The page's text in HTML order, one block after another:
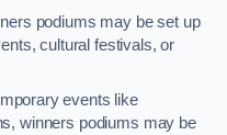
podiums may be set up
cultural festivals, or
events like
winners podiums may be